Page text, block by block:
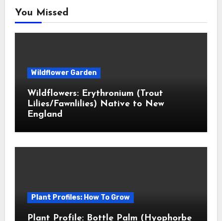
You Missed
Wildflower Garden
Wildflowers: Erythronium (Trout
Lilies/Fawnlilies) Native to New
England
Plant Profiles: How To Grow
Plant Profile: Bottle Palm (Hyophorbe